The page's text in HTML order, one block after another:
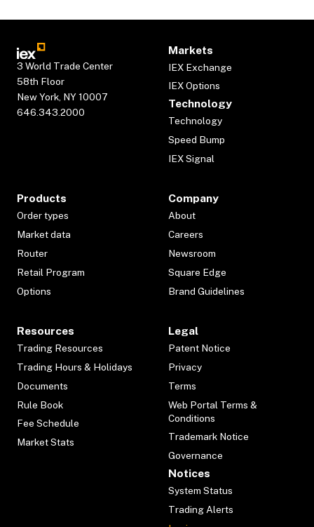
3 World Trade Center
58th Floor
New York, NY 10007
646.343.2000
Markets
IEX Exchange
IEX Options
Technology
Technology
Speed Bump
IEX Signal
Products
Order types
Market data
Router
Retail Program
Options
Company
About
Careers
Newsroom
Square Edge
Brand Guidelines
Resources
Trading Resources
Trading Hours & Holidays
Documents
Rule Book
Fee Schedule
Market Stats
Legal
Patent Notice
Privacy
Terms
Web Portal Terms &
Conditions
Trademark Notice
Governance
Notices
System Status
Trading Alerts